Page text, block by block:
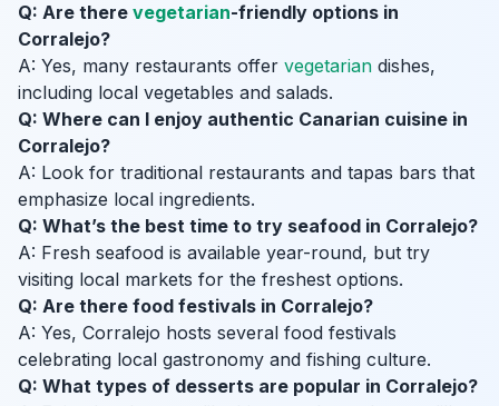
Q: Are there vegetarian-friendly options in
Corralejo?
A: Yes, many restaurants offer vegetarian dishes,
including local vegetables and salads.
Q: Where can I enjoy authentic Canarian cuisine in
Corralejo?
A: Look for traditional restaurants and tapas bars that
emphasize local ingredients.
Q: What’s the best time to try seafood in Corralejo?
A: Fresh seafood is available year-round, but try
visiting local markets for the freshest options.
Q: Are there food festivals in Corralejo?
A: Yes, Corralejo hosts several food festivals
celebrating local gastronomy and fishing culture.
Q: What types of desserts are popular in Corralejo?